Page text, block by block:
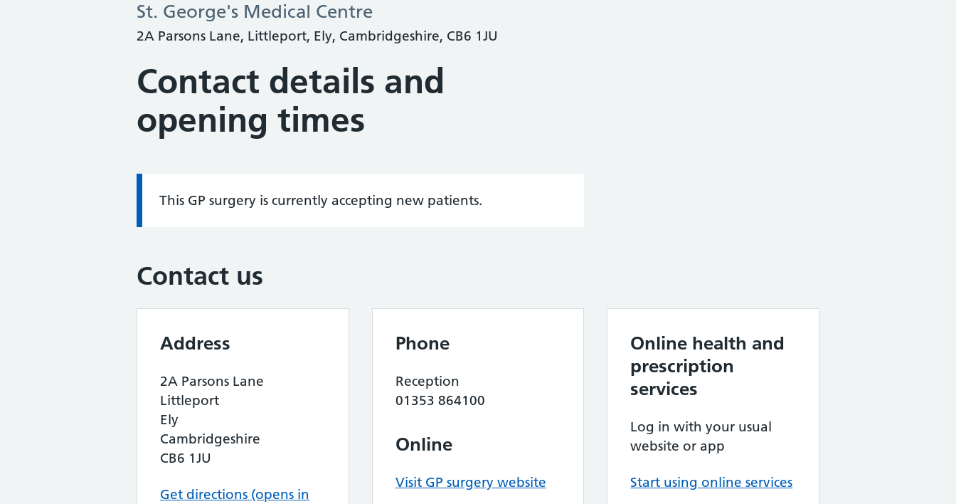
St. George's Medical Centre
2A Parsons Lane, Littleport, Ely, Cambridgeshire, CB6 1JU
Contact details and
opening times
Information:
This GP surgery is currently accepting new patients.
Contact us
Address
2A Parsons Lane
Littleport
Ely
Cambridgeshire
CB6 1JU
Get directions (opens in
Phone
Reception
01353 864100
Online
Visit GP surgery website
Online health and
prescription
services
Log in with your usual
website or app
Start using online services